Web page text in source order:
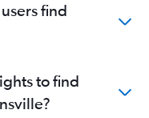
find
to find